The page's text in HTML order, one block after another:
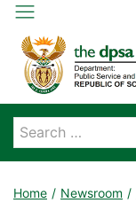
Home Newsroom